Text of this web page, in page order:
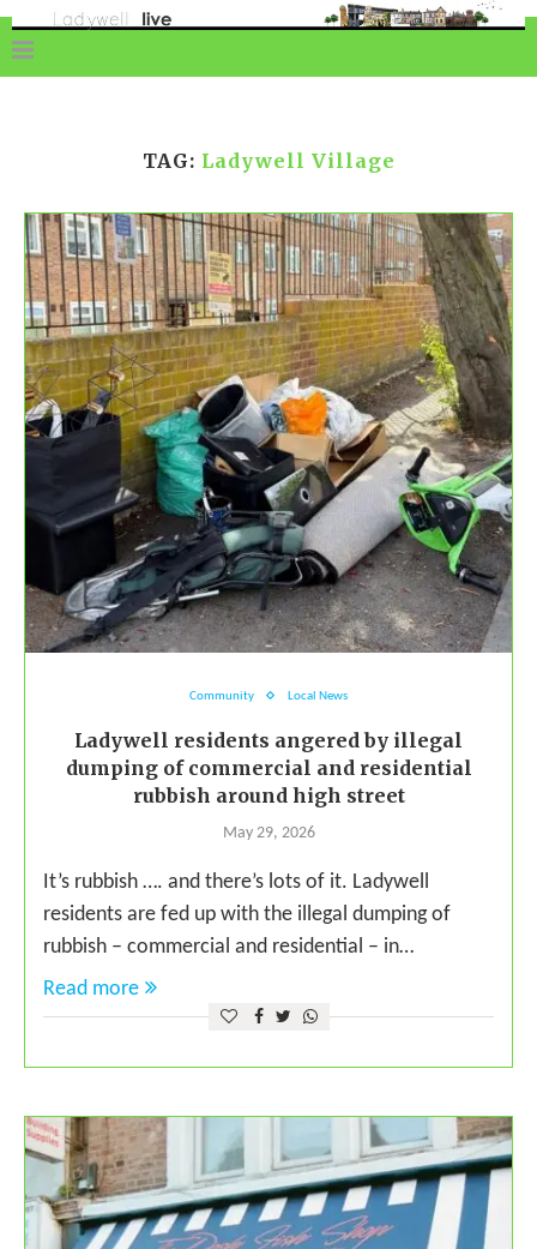
TAG: Ladywell Village
Community Local News
Ladywell residents angered by illegal
dumping of commercial and residential
rubbish around high street
May 29, 2026
It’s rubbish …. and there’s lots of it. Ladywell
residents are fed up with the illegal dumping of
rubbish – commercial and residential – in…
Read more